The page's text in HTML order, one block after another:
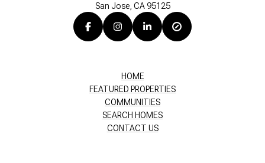
San Jose, CA 95125
HOME
FEATURED PROPERTIES
COMMUNITIES
SEARCH HOMES
CONTACT US